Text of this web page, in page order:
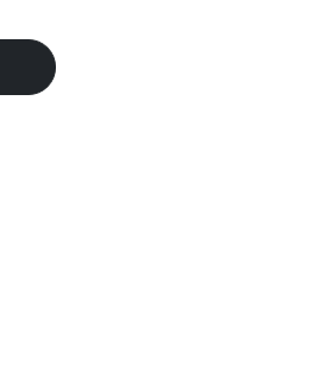
or use the